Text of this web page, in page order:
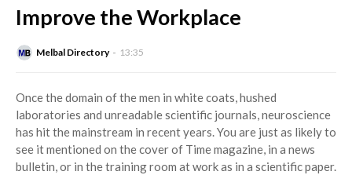
Improve the Workplace
Melbal Directory 13:35
Once the domain of the men in white coats, hushed
laboratories and unreadable scientific journals, neuroscience
has hit the mainstream in recent years. You are just as likely to
see it mentioned on the cover of Time magazine, in a news
bulletin, or in the training room at work as in a scientific paper.